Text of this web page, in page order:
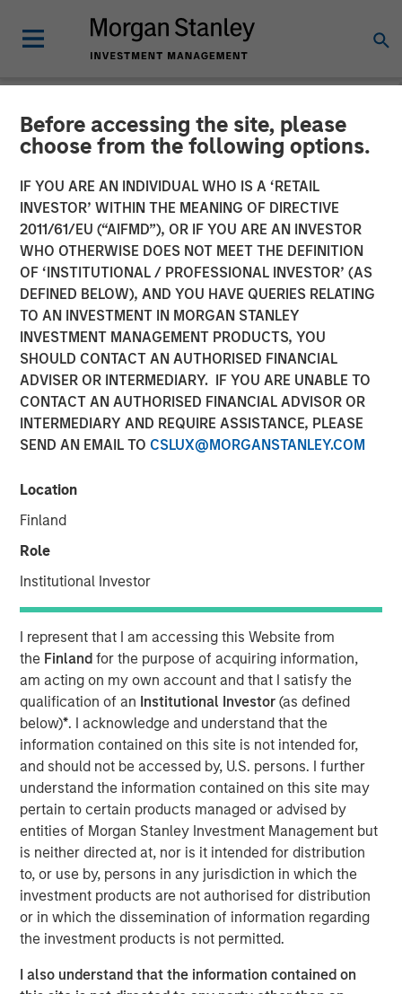
Before accessing the site, please
choose from the following options.
IF YOU ARE AN INDIVIDUAL WHO IS A ‘RETAIL
INVESTOR’ WITHIN THE MEANING OF DIRECTIVE
2011/61/EU (“AIFMD”), OR IF YOU ARE AN INVESTOR
WHO OTHERWISE DOES NOT MEET THE DEFINITION
OF ‘INSTITUTIONAL / PROFESSIONAL INVESTOR’ (AS
DEFINED BELOW), AND YOU HAVE QUERIES RELATING
TO AN INVESTMENT IN MORGAN STANLEY
INVESTMENT MANAGEMENT PRODUCTS, YOU
SHOULD CONTACT AN AUTHORISED FINANCIAL
ADVISER OR INTERMEDIARY. IF YOU ARE UNABLE TO
CONTACT AN AUTHORISED FINANCIAL ADVISOR OR
INTERMEDIARY AND REQUIRE ASSISTANCE, PLEASE
SEND AN EMAIL TO CSLUX@MORGANSTANLEY.COM
Location
Finland
Role
Institutional Investor
I represent that I am accessing this Website from
the Finlandfor the purpose of acquiring information,
am acting on my own account and that I satisfy the
qualification of an Institutional Investor(as defined
below)*. I acknowledge and understand that the
information contained on this site is not intended for,
and should not be accessed by, U.S. persons. I further
understand the information contained on this site may
pertain to certain products managed or advised by
entities of Morgan Stanley Investment Management but
is neither directed at, nor is it intended for distribution
to, or use by, persons in any jurisdiction in which the
investment products are not authorised for distribution
or in which the dissemination of information regarding
the investment products is not permitted.
I also understand that the information contained on
NEWSROOM
Morgan Stanley Capital
Partners Completes
Investment in Alliance
Technical Group
22 JULY 2021
NEW YORK, NY— July 20, 2021 08:30 AM EDT
Investment funds managed by Morgan Stanley Capital
Partners (“MSCP”), the middle-market focused private
have acquired a controlling interest in Alliance Technical
Group (“Alliance” or the “Company”), from Align Capital
continue to lead the business.
Headquartered in Decatur, AL, Alliance is the leading
provider of regulatory-driven air quality testing and
monitoring solutions to customers throughout North
America. Alliance has grown into one of the largest
platforms in the industry through strong organic growth
and strategic M&A, completing 13 acquisitions since 2015.
Eric Kanter, Managing Director and Head of Industrials at
MSCP, said: “We are delighted to partner with Chris and
the Alliance team as they continue to build the leading air
quality testing and monitoring platform in North America.
Alliance’s consistent above market organic growth
coupled with a customer-focused culture are a testament
years and has facilitated its widely-viewed reputation as